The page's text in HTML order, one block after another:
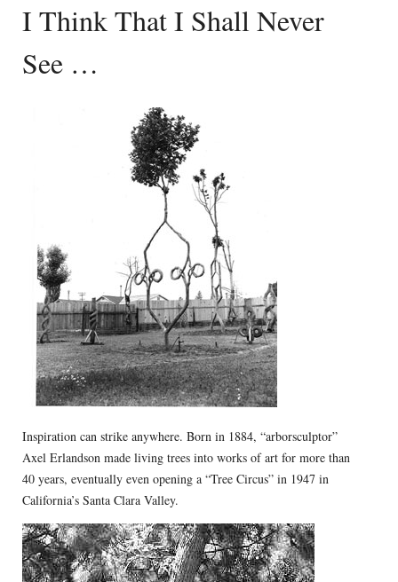
I Think That I Shall Never
See …
Inspiration can strike anywhere. Born in 1884, “arborsculptor”
Axel Erlandson made living trees into works of art for more than
40 years, eventually even opening a “Tree Circus” in 1947 in
California’s Santa Clara Valley.